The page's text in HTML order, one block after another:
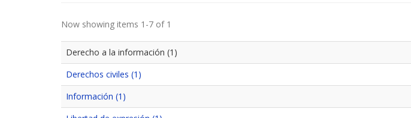
Now showing items 1-7 of 1
Derecho a la información (1)
Derechos civiles (1)
Información (1)